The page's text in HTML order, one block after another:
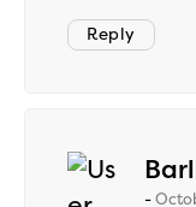
Reply